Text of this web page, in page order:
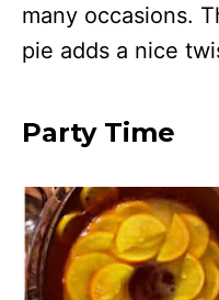
many occasions.
pie adds a nice
Party Time